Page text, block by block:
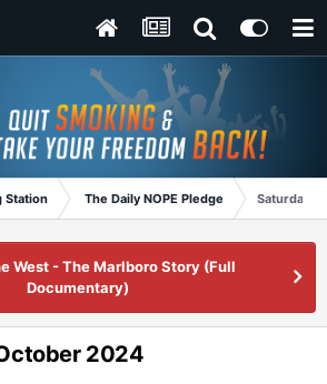
Station The Daily NOPE Pledge Saturday
West - The Marlboro Story (Full
Documentary)
2024